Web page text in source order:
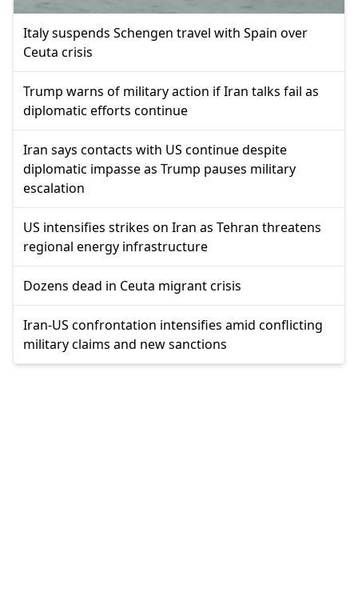
Italy suspends Schengen travel with Spain over
Ceuta crisis
Trump warns of military action if Iran talks fail as
diplomatic efforts continue
Iran says contacts with US continue despite
diplomatic impasse as Trump pauses military
escalation
US intensifies strikes on Iran as Tehran threatens
regional energy infrastructure
Dozens dead in Ceuta migrant crisis
Iran-US confrontation intensifies amid conflicting
military claims and new sanctions